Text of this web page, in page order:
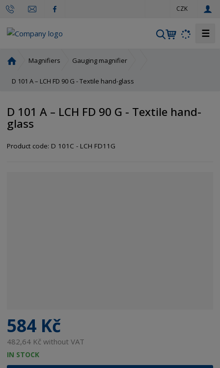
CZK
S
☰
m
a
g
Magnifiers Gauging magnifier
D 101 A – LCH FD 90 G - Textile hand-glass
D 101 A – LCH FD 90 G - Textile hand-
glass
Product code: D 101C - LCH FD11G
584 Kč
482,64 Kč without VAT
IN STOCK